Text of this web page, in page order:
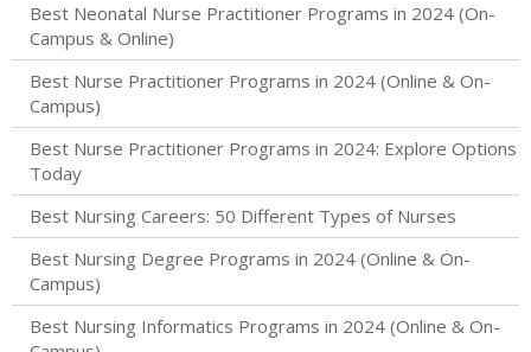
Best Neonatal Nurse Practitioner Programs in 2024 (On-
Campus & Online)
Best Nurse Practitioner Programs in 2024 (Online & On-
Campus)
Best Nurse Practitioner Programs in 2024: Explore Options
Today
Best Nursing Careers: 50 Different Types of Nurses
Best Nursing Degree Programs in 2024 (Online & On-
Campus)
Best Nursing Informatics Programs in 2024 (Online & On-